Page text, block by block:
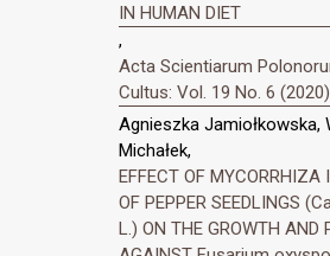
IN HUMAN DIET
,
Acta Scientiarum
Cultus: Vol. 19 No. 6 (2020)
Agnieszka Jamiołkowska,
Michałek,
EFFECT OF MYCORRHIZA
OF PEPPER SEEDLINGS
L.) ON THE GROWTH AND